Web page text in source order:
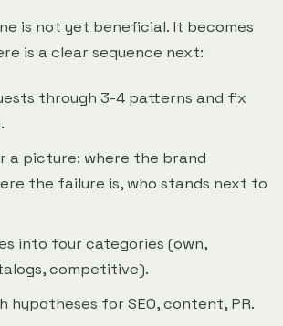
is not yet beneficial. It becomes
is a clear sequence next:
through 3-4 patterns and fix
a picture: where the brand
the failure is, who stands next to
into four categories (own,
competitive).
hypotheses for SEO, content, PR.